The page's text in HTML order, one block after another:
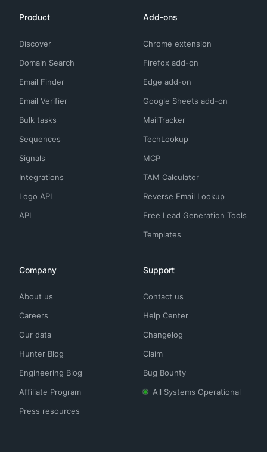
Product
Discover
Domain Search
Email Finder
Email Verifier
Bulk tasks
Sequences
Signals
Integrations
Logo API
API
Add-ons
Chrome extension
Firefox add-on
Edge add-on
Google Sheets add-on
MailTracker
TechLookup
MCP
TAM Calculator
Reverse Email Lookup
Free Lead Generation Tools
Templates
Company
About us
Careers
Our data
Hunter Blog
Engineering Blog
Affiliate Program
Press resources
Support
Contact us
Help Center
Changelog
Claim
Bug Bounty
All Systems Operational